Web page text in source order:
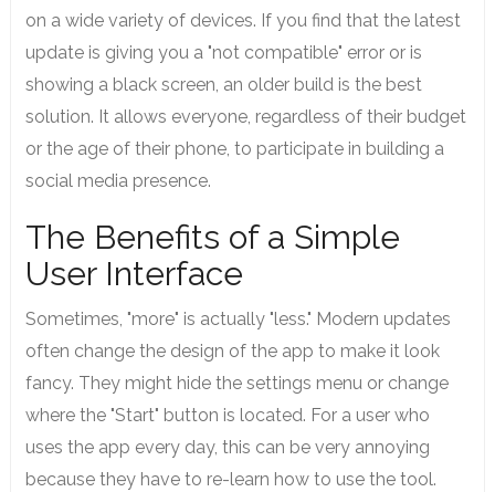
on a wide variety of devices. If you find that the latest
update is giving you a "not compatible" error or is
showing a black screen, an older build is the best
solution. It allows everyone, regardless of their budget
or the age of their phone, to participate in building a
social media presence.
The Benefits of a Simple
User Interface
Sometimes, "more" is actually "less." Modern updates
often change the design of the app to make it look
fancy. They might hide the settings menu or change
where the "Start" button is located. For a user who
uses the app every day, this can be very annoying
because they have to re-learn how to use the tool.